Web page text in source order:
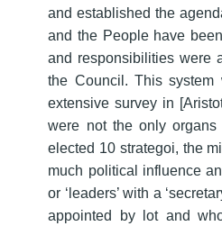
and established the
and the People have
and responsibilities were
the Council. This
extensive survey in
were not the only
elected 10 strategoi, the
much political influence
or ‘leaders’ with a
appointed by lot and